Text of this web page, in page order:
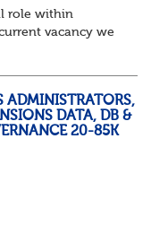
role within
vacancy we
ADMINISTRATORS,
DATA, DB &
20-85K